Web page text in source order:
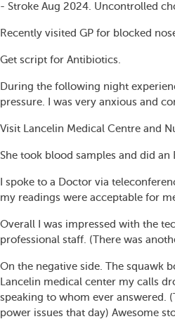
- Stroke Aug 2024. Uncontrolled
Recently visited GP for blocked
Get script for Antibiotics.
During the following night
pressure. I was very anxious and
Visit Lancelin Medical Centre and
She took blood samples and did an
I spoke to a Doctor via
my readings were acceptable for
Overall I was impressed with the
professional staff. (There was
On the negative side. The squawk
Lancelin medical center my calls
speaking to whom ever answered.
power issues that day) Awesome